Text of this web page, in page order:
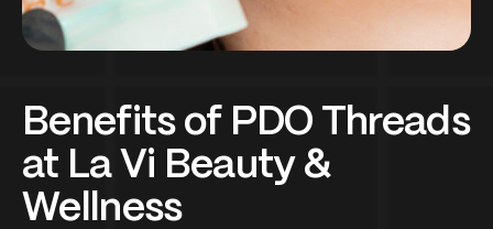
Benefits of PDO Threads
at La Vi Beauty &
Wellness